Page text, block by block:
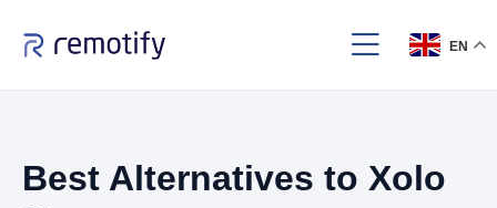
EN
Best Alternatives to Xolo